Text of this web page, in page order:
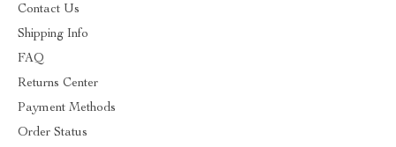
Contact Us
Shipping Info
FAQ
Returns Center
Payment Methods
Order Status